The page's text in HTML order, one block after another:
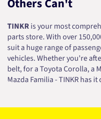
Others Can't
TINKRis your most
parts store. With over
suit a huge range of
vehicles. Whether you're
belt, for a Toyota Corolla, a
Mazda Familia - TINKR has it